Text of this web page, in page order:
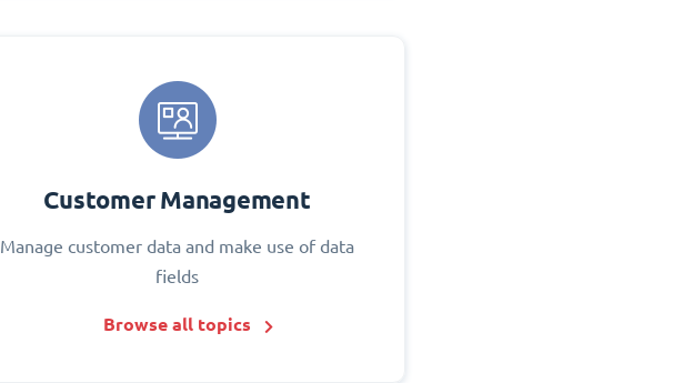
Customer Management
Manage customer data and make use of data
fields
Browse all topics